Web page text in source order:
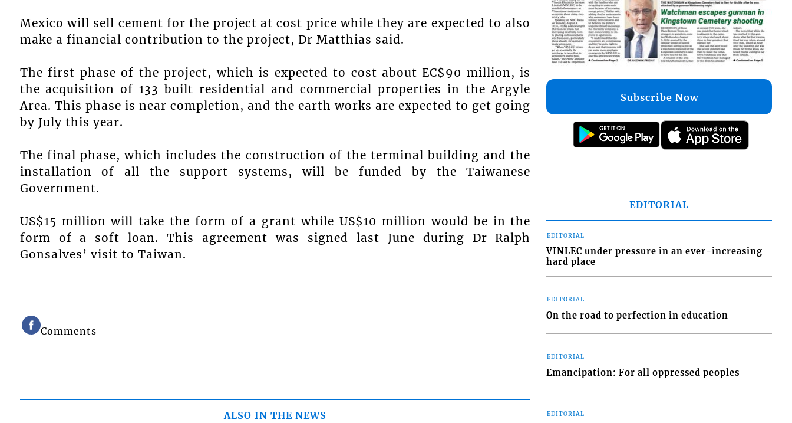
Mexico will sell cement for the project at cost price while they are expected to also
make a financial contribution to the project, Dr Matthias said.
The first phase of the project, which is expected to cost about EC$90 million, is
the acquisition of 133 built residential and commercial properties in the Argyle
Area. This phase is near completion, and the earth works are expected to get going
by July this year.
The final phase, which includes the construction of the terminal building and the
installation of all the support systems, will be funded by the Taiwanese
Government.
US$15 million will take the form of a grant while US$10 million would be in the
form of a soft loan. This agreement was signed last June during Dr Ralph
Gonsalves’ visit to Taiwan.
Comments
ALSO IN THE NEWS
Subscribe Now
EDITORIAL
EDITORIAL
VINLEC under pressure in an ever-increasing
hard place
EDITORIAL
On the road to perfection in education
EDITORIAL
Emancipation: For all oppressed peoples
EDITORIAL